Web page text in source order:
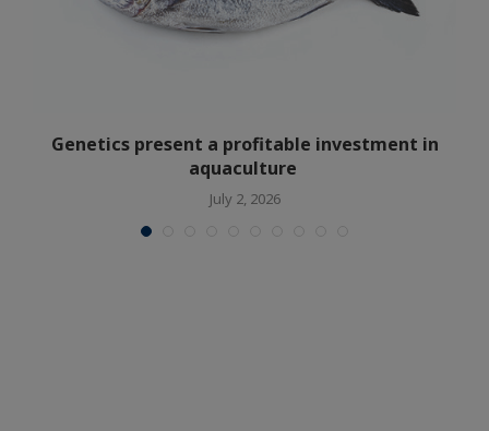
Genetics present a profitable investment in
aquaculture
July 2, 2026